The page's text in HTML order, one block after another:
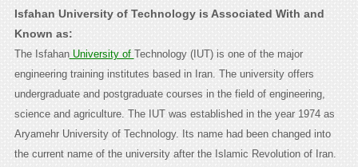
Isfahan University of Technology is Associated With and
Known as:
The IsfahanUniversity of Technology (IUT) is one of the major
engineering training institutes based in Iran. The university offers
undergraduate and postgraduate courses in the field of engineering,
science and agriculture. The IUT was established in the year 1974 as
Aryamehr University of Technology. Its name had been changed into
the current name of the university after the Islamic Revolution of Iran.